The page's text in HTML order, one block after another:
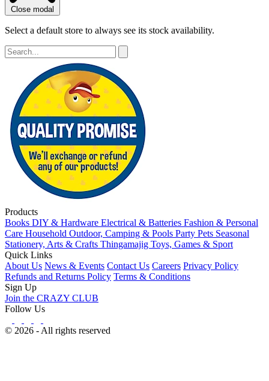
Close modal
Select a default store to always see its stock availability.
Products
Books DIY & Hardware Electrical & Batteries Fashion & Personal
Care Household Outdoor, Camping & Pools Party Pets Seasonal
Stationery, Arts & Crafts Thingamajig Toys, Games & Sport
Quick Links
About Us News & Events Contact Us Careers Privacy Policy
Refunds and Returns Policy Terms & Conditions
Sign Up
Join the CRAZY CLUB
Follow Us
© 2026 - All rights reserved